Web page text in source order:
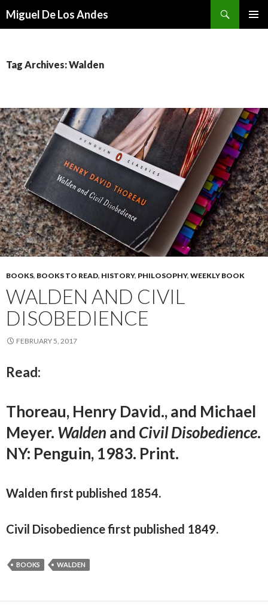
Miguel De Los Andes
Tag Archives: Walden
BOOKS, BOOKS TO READ, HISTORY, PHILOSOPHY, WEEKLY BOOK
WALDEN AND CIVIL
DISOBEDIENCE
FEBRUARY 5, 2017
Read:
Thoreau, Henry David., and Michael
Meyer. Walden and Civil Disobedience.
NY: Penguin, 1983. Print.
Walden first published 1854.
Civil Disobedience first published 1849.
BOOKS WALDEN